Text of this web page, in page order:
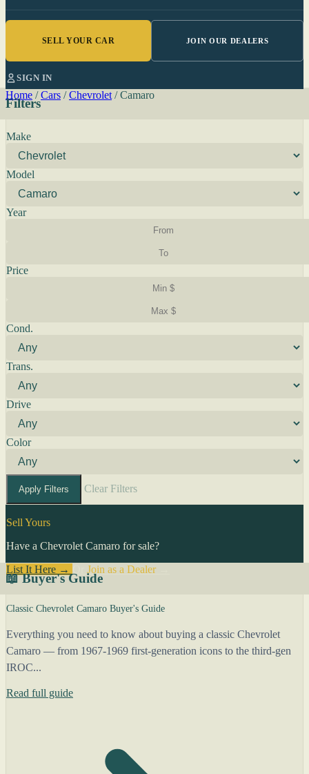
SELL YOUR CAR JOIN OUR DEALERS
SIGN IN
Home / Cars / Chevrolet / Camaro
Filters
Make
Model
Year
Price
Cond.
Trans.
Drive
Color
Apply Filters Clear Filters
Sell Yours
Have a Chevrolet Camaro for sale?
List It Here →
Join as a Dealer→
📖 Buyer's Guide
Classic Chevrolet Camaro Buyer's Guide
Everything you need to know about buying a classic Chevrolet
Camaro — from 1967-1969 first-generation icons to the third-gen
IROC...
Read full guide